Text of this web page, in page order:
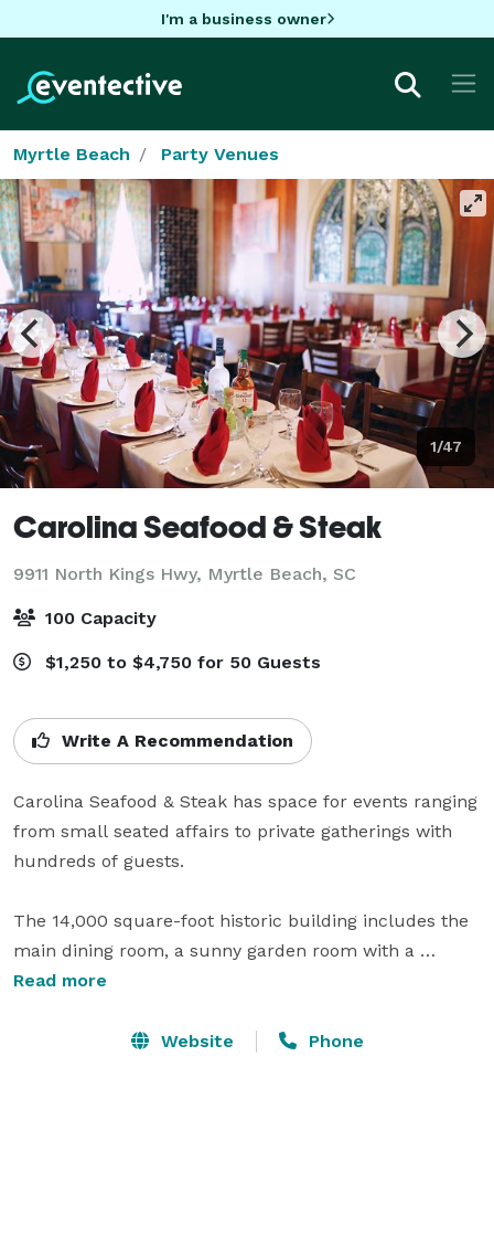
I'm a business owner
Myrtle Beach Party Venues
1/47
Carolina Seafood & Steak
9911 North Kings Hwy, Myrtle Beach, SC
100 Capacity
$1,250 to $4,750 for 50 Guests
Write A Recommendation
Carolina Seafood & Steak has space for events ranging
from small seated affairs to private gatherings with
hundreds of guests.
The 14,000 square-foot historic building includes the
main dining room, a sunny garden room with a
stained glass roof, the bar, the wooden room with
The lounge includes a dance floor and can be
Read more
Website Phone